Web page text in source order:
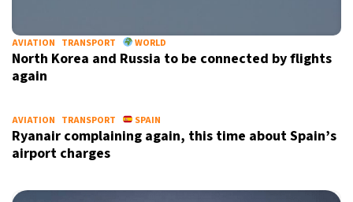
AVIATION TRANSPORT WORLD
North Korea and Russia to be connected by flights
again
AVIATION TRANSPORT SPAIN
Ryanair complaining again, this time about Spain’s
airport charges